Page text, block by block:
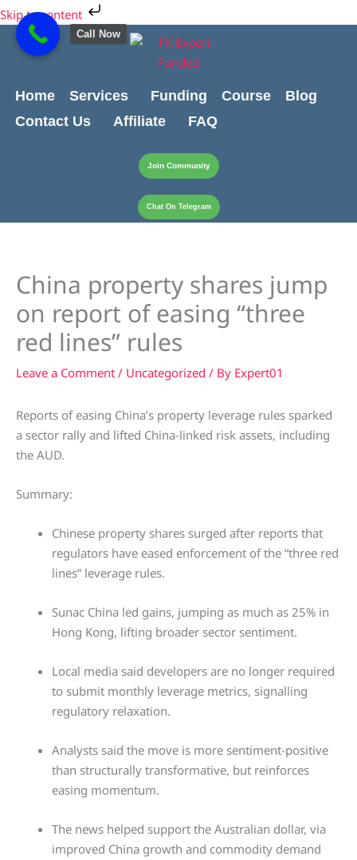
Skip to content
Skip
to
content
Home Services Funding Course
Blog
Contact Us
Affiliate FAQ
Join Community
Chat On Telegram
China property shares jump
on report of easing “three
red lines” rules
Leave a Comment / Uncategorized / By Expert01
Reports of easing China’s property leverage rules sparked
a sector rally and lifted China-linked risk assets, including
the AUD.
Summary:
Chinese property shares surged after reports that
regulators have eased enforcement of the “three red
lines” leverage rules.
Sunac China led gains, jumping as much as 25% in
Hong Kong, lifting broader sector sentiment.
Local media said developers are no longer required
to submit monthly leverage metrics, signalling
regulatory relaxation.
Analysts said the move is more sentiment-positive
than structurally transformative, but reinforces
easing momentum.
The news helped support the Australian dollar, via
improved China growth and commodity demand
Cart
Total:
Call Now